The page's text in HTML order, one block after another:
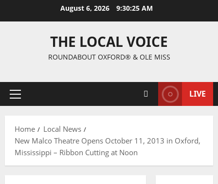
August 6, 2026 9:30:26 AM
THE LOCAL VOICE
ROUNDABOUT OXFORD® & OLE MISS
LIVE
Home
Local News
New Malco Theatre Opens October 11, 2013 in Oxford,
Mississippi – Ribbon Cutting at Noon